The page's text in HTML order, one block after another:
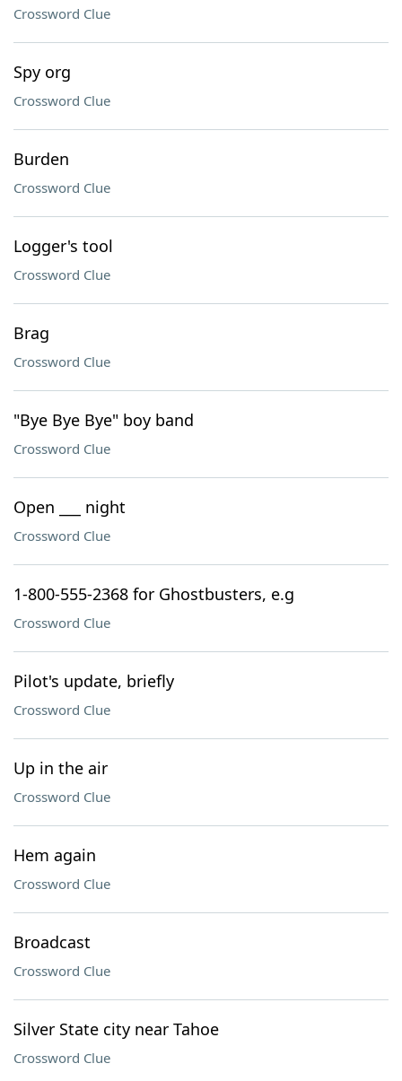
Crossword Clue
Spy org
Crossword Clue
Burden
Crossword Clue
Logger's tool
Crossword Clue
Brag
Crossword Clue
"Bye Bye Bye" boy band
Crossword Clue
Open ___ night
Crossword Clue
1-800-555-2368 for Ghostbusters, e.g
Crossword Clue
Pilot's update, briefly
Crossword Clue
Up in the air
Crossword Clue
Hem again
Crossword Clue
Broadcast
Crossword Clue
Silver State city near Tahoe
Crossword Clue